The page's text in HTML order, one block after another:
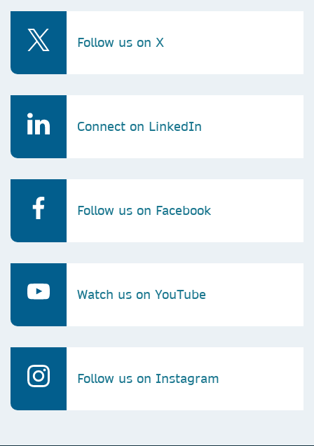
Follow us on X
Connect on LinkedIn
Follow us on Facebook
Watch us on YouTube
Follow us on Instagram